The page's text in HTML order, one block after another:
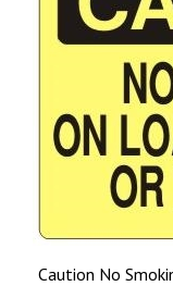
Caution No